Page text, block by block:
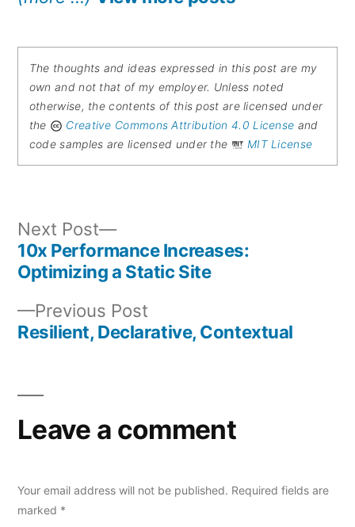
The thoughts and ideas expressed in this post are my
own and not that of my employer. Unless noted
otherwise, the contents of this post are licensed under
the
Creative Commons Attribution 4.0 License and
code samples are licensed under the
MIT License
Post
navigation
Previous Post
post:
Resilient, Declarative, Contextual
Next Post
Next
post:
10x Performance Increases:
Optimizing a Static Site
Leave a comment
Your email address will not be published. Required fields are
marked *